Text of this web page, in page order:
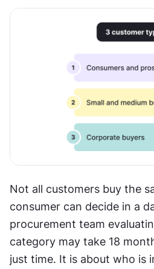
Not all customers buy the
consumer can decide in a
procurement team
category may take 18
just time. It is about who is